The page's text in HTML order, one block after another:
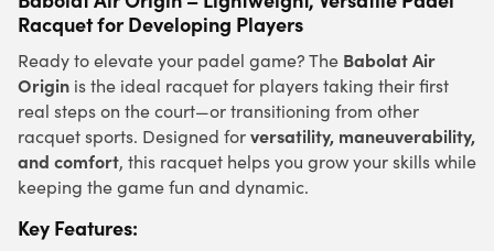
Racquet for Developing Players
Ready to elevate your padel game? The Babolat Air
Origin is the ideal racquet for players taking their first
real steps on the court—or transitioning from other
racquet sports. Designed forversatility, maneuverability,
and comfort, this racquet helps you grow your skills while
keeping the game fun and dynamic.
Key Features: